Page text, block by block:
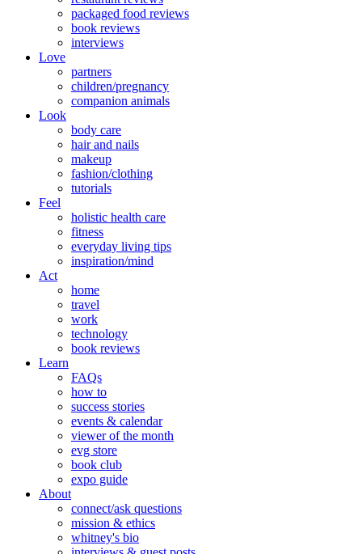
packaged food reviews
book reviews
interviews
Love
partners
children/pregnancy
companion animals
Look
body care
hair and nails
makeup
fashion/clothing
tutorials
Feel
holistic health care
fitness
everyday living tips
inspiration/mind
Act
home
travel
work
technology
book reviews
Learn
FAQs
how to
success stories
events & calendar
viewer of the month
evg store
book club
expo guide
About
connect/ask questions
mission & ethics
whitney's bio